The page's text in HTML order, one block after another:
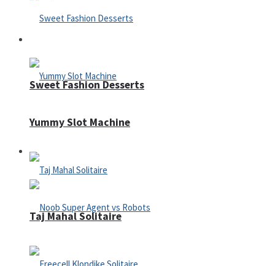
Sweet Fashion Desserts
Adventure
Yummy Slot Machine
Taj Mahal Solitaire